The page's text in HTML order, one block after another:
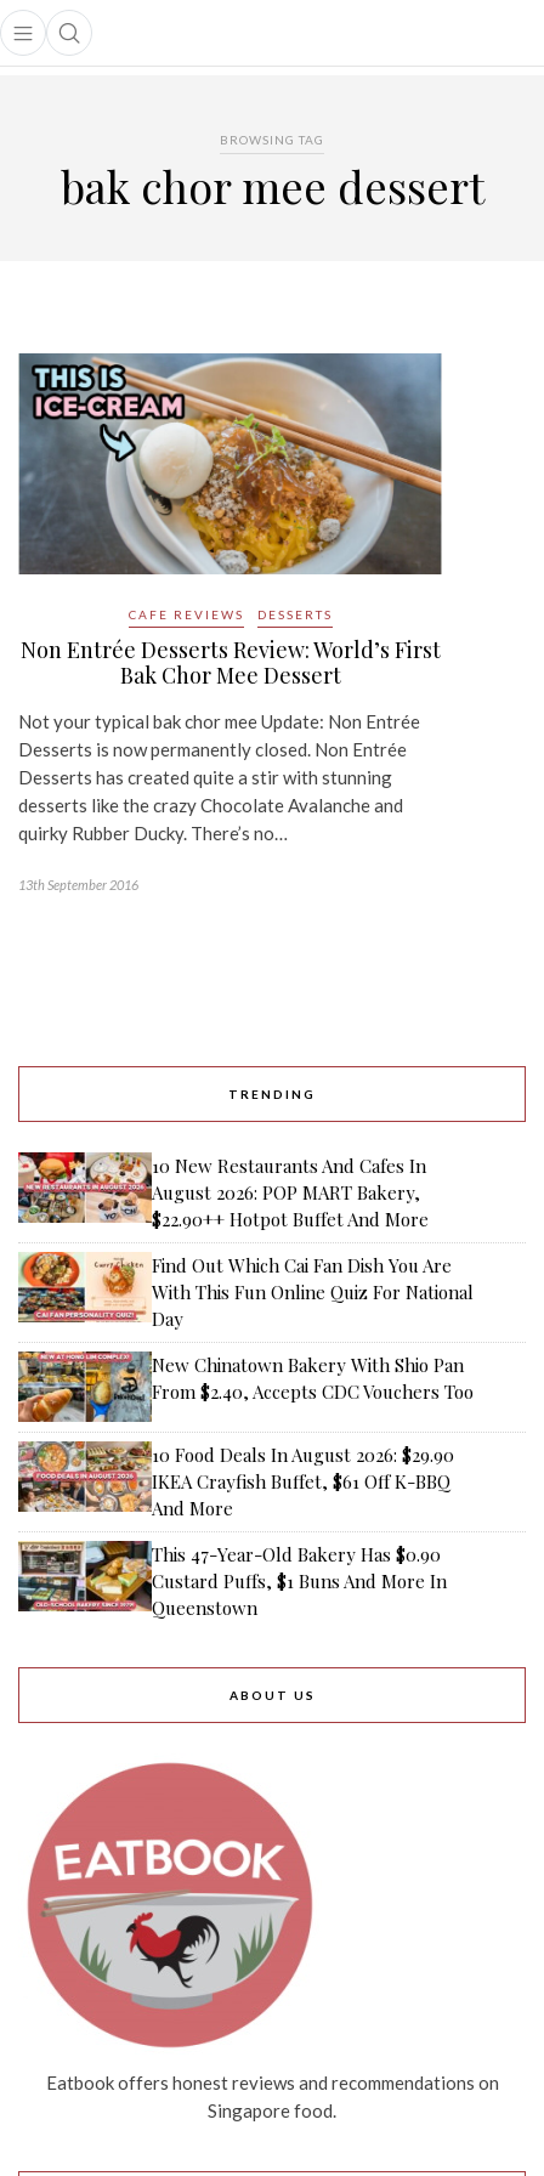
Open main menu
Open search popup
menu
BROWSING TAG
bak chor mee dessert
CAFE REVIEWS DESSERTS
Non Entrée Desserts Review: World’s First
Bak Chor Mee Dessert
Not your typical bak chor mee Update: Non Entrée
Desserts is now permanently closed. Non Entrée
Desserts has created quite a stir with stunning
desserts like the crazy Chocolate Avalanche and
quirky Rubber Ducky. There’s no…
13th September 2016
TRENDING
10 New Restaurants And Cafes In
August 2026: POP MART Bakery,
$22.90++ Hotpot Buffet And More
Find Out Which Cai Fan Dish You Are
With This Fun Online Quiz For National
Day
New Chinatown Bakery With Shio Pan
From $2.40, Accepts CDC Vouchers Too
10 Food Deals In August 2026: $29.90
IKEA Crayfish Buffet, $61 Off K-BBQ
And More
This 47-Year-Old Bakery Has $0.90
Custard Puffs, $1 Buns And More In
Queenstown
ABOUT US
Eatbook offers honest reviews and recommendations on
Singapore food.